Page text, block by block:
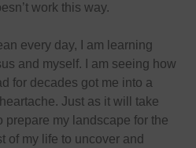
work this way.
every day, I am learning
and myself. I am seeing how
for decades got me into a
Just as it will take
prepare my landscape for the
of my life to uncover and